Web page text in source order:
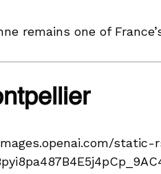
remains one of